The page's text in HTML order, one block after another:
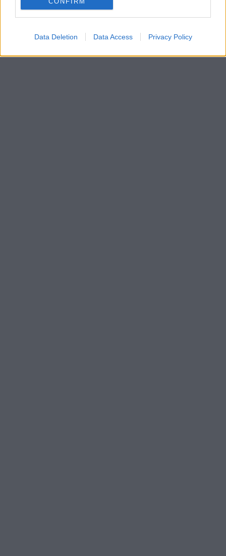
Data Deletion Data Access Privacy Policy